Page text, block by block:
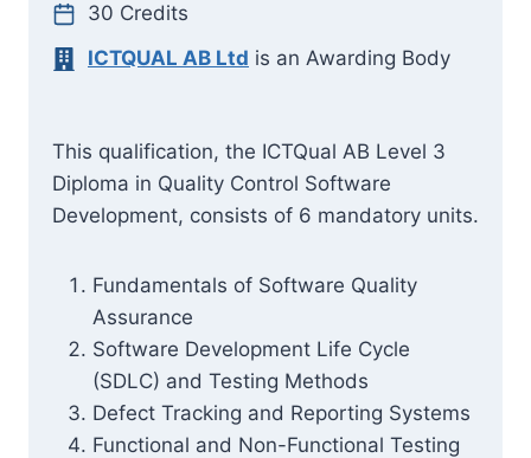
30 Credits
ICTQUAL AB Ltd is an Awarding Body
This qualification, the ICTQual AB Level 3
Diploma in Quality Control Software
Development, consists of 6 mandatory units.
Fundamentals of Software Quality
Assurance
Software Development Life Cycle
(SDLC) and Testing Methods
Defect Tracking and Reporting Systems
Functional and Non-Functional Testing